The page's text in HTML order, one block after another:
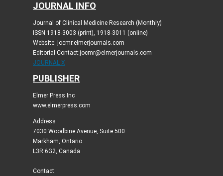
JOURNAL INFO
Journal of Clinical Medicine Research (Monthly)
ISSN 1918-3003 (print), 1918-3011 (online)
Website: jocmr.elmerjournals.com
Editorial Contact:jocmr@elmerjournals.com
JOURNAL X
PUBLISHER
Elmer Press Inc
www.elmerpress.com
Address
7030 Woodbine Avenue, Suite 500
Markham, Ontario
L3R 6G2, Canada
Contact: